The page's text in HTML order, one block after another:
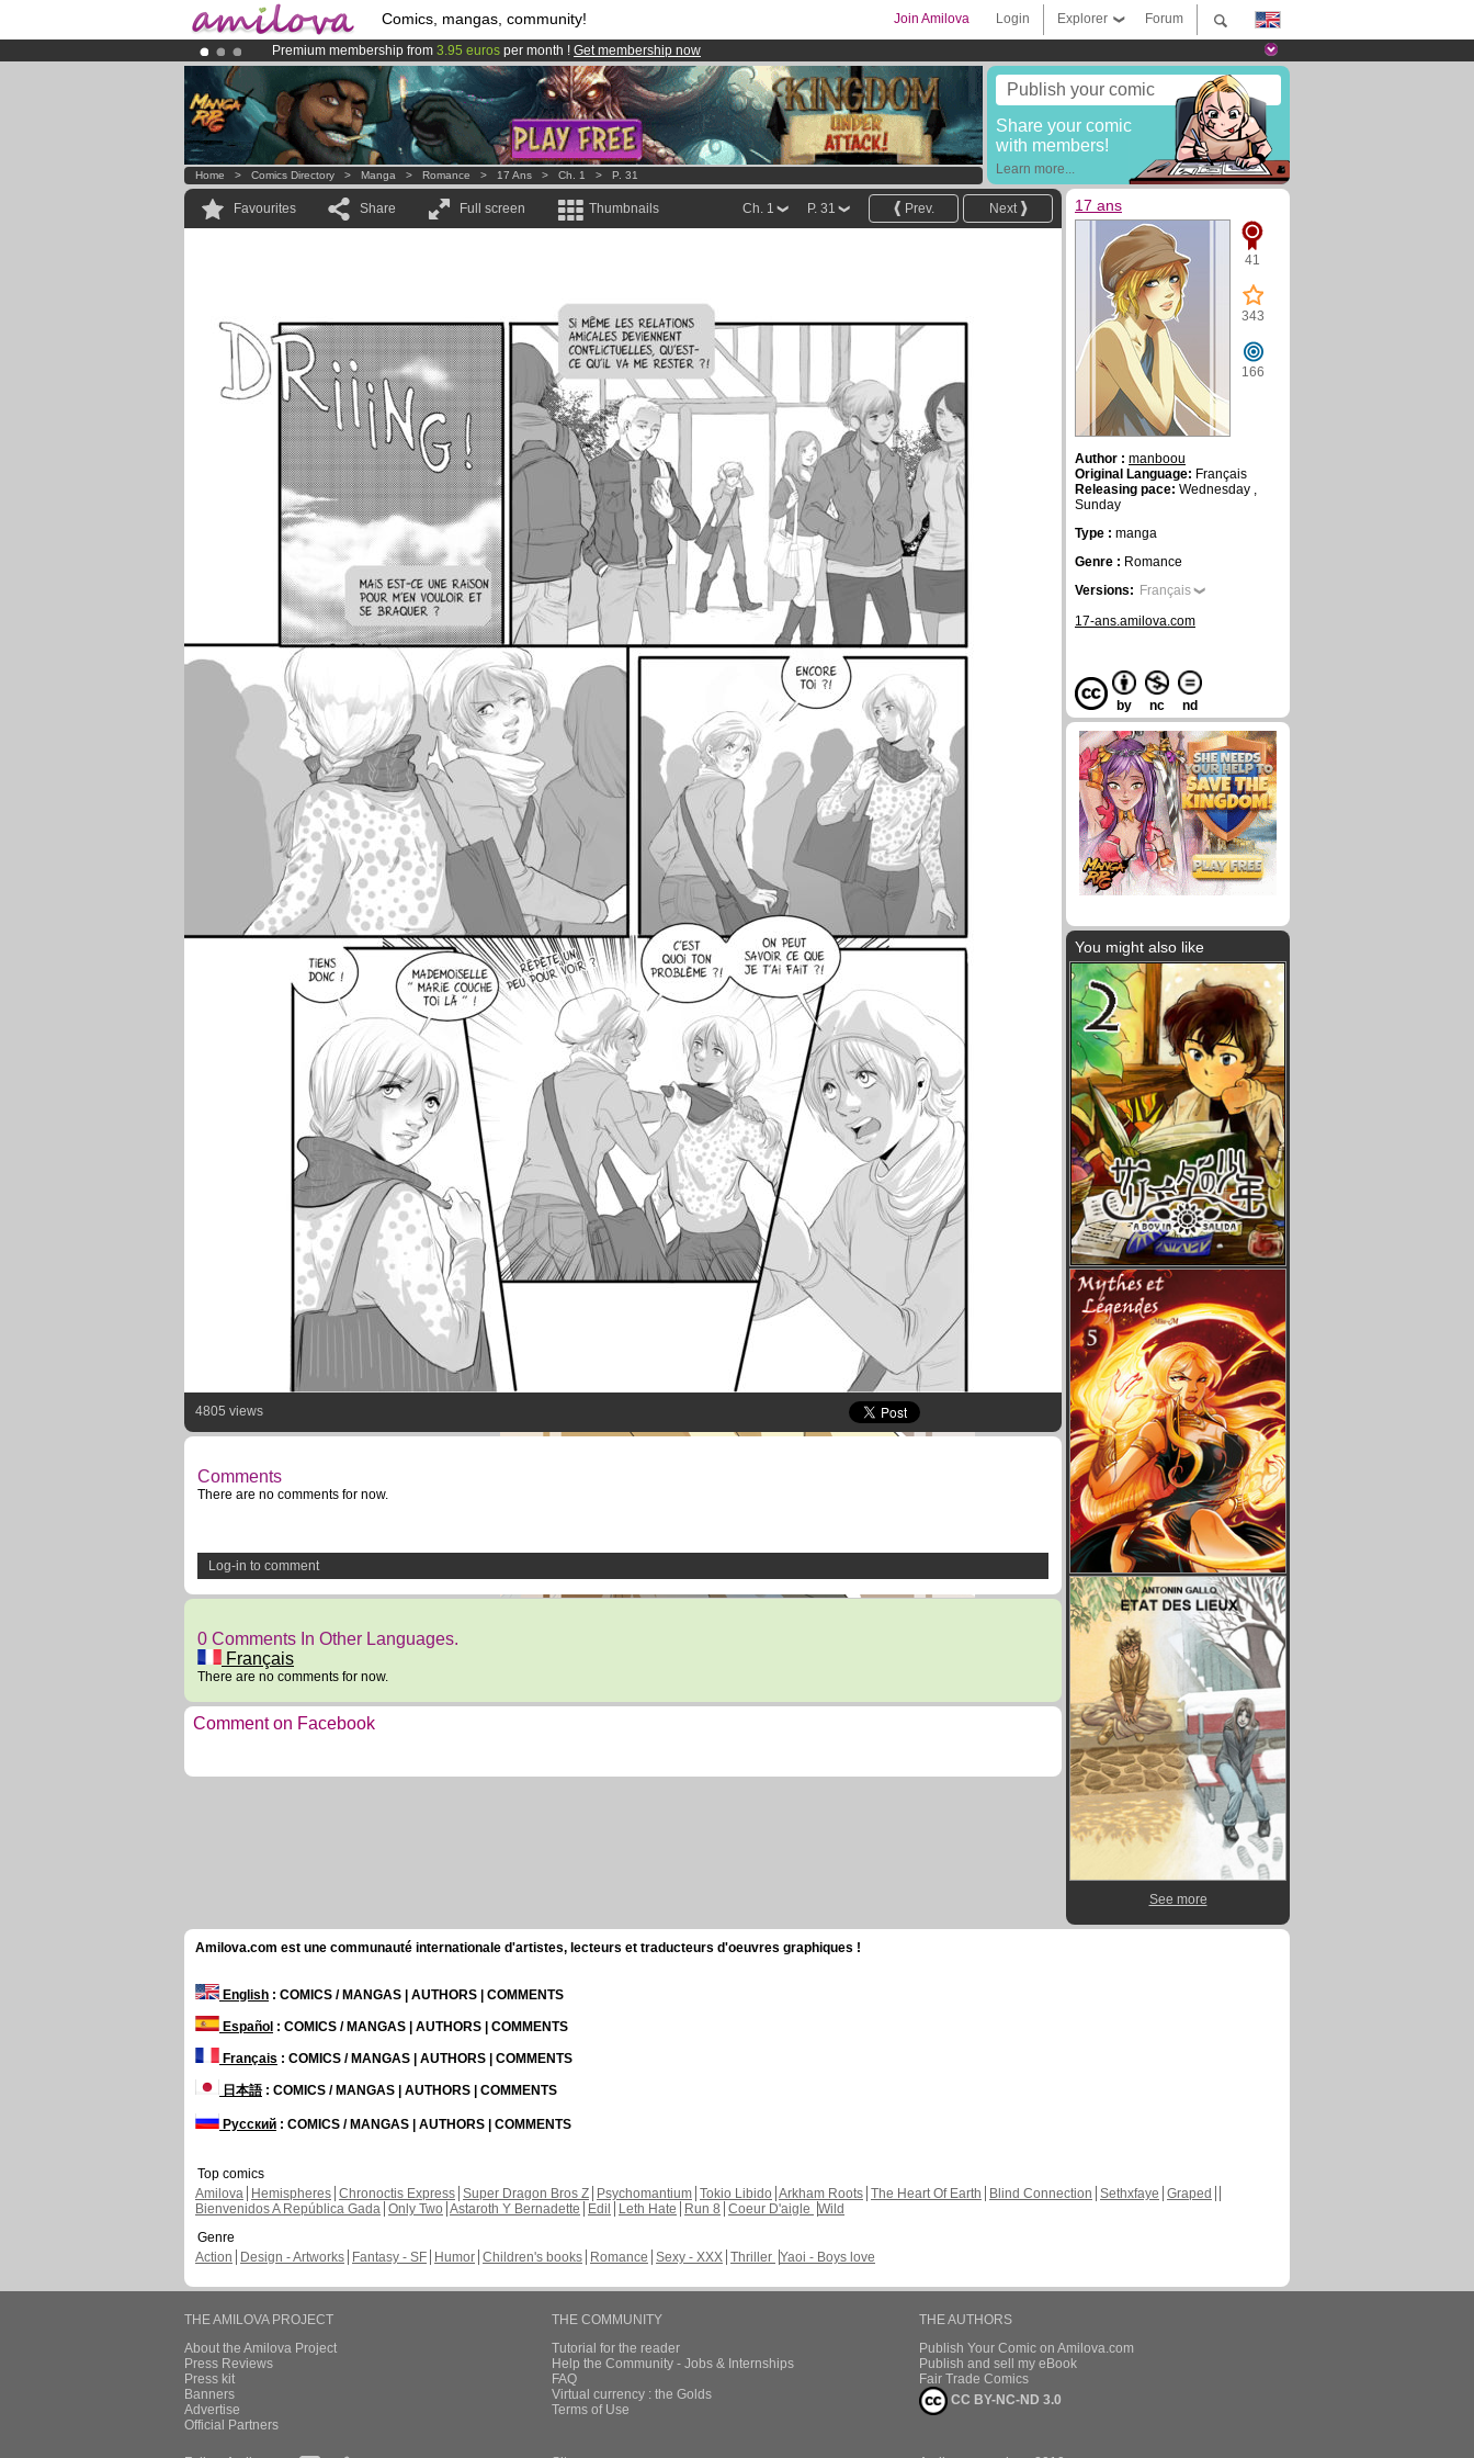
Comics, mangas, community! Forum
Explorer
Login
Join Amilova
Premium membership from 3.95 euros per month ! Get membership now
Already 100000membersand 1000comics & mangas!.
AmilovaKickstarter is now LIVE!.
Publish your comic
Share your comic
with members!
Learn more...
Home > Comics Directory > Manga > Romance > 17 Ans > Ch. 1 > P. 31
Favourites Share Full screen Thumbnails Next
Prev.
P. 31
Ch. 1
4805 views
Comments
There are no comments for now.
Log-in to comment
0 Comments In Other Languages.
Français
There are no comments for now.
Comment on Facebook
17 ans
41
343
166
Author : manboou
Original Language: Français
Releasing pace: Wednesday ,
Sunday
Type : manga
Genre : Romance
Versions: Français
17-ans.amilova.com
by nc nd
You might also like
See more
Amilova.com est une communauté internationale d'artistes, lecteurs et traducteurs d'oeuvres graphiques !
English : COMICS / MANGAS | AUTHORS | COMMENTS
Español : COMICS / MANGAS | AUTHORS | COMMENTS
Français : COMICS / MANGAS | AUTHORS | COMMENTS
日本語: COMICS / MANGAS | AUTHORS | COMMENTS
Русский : COMICS / MANGAS | AUTHORS | COMMENTS
Top comics
Amilova
Hemispheres Chronoctis Express Super Dragon Bros Z Psychomantium Tokio Libido Arkham Roots The Heart Of Earth Blind Connection Sethxfaye Graped
Bienvenidos A República Gada Only Two Astaroth Y Bernadette Edil Leth Hate Run 8 Coeur D'aigle Wild
Genre
Action
Design - Artworks Fantasy - SF Humor Children's books Romance Sexy - XXX Thriller Yaoi - Boys love
THE AMILOVA PROJECT
About the Amilova Project
Press Reviews
Press kit
Banners
Advertise
Official Partners
THE COMMUNITY
Tutorial for the reader
Help the Community - Jobs & Internships
FAQ
Virtual currency : the Golds
Terms of Use
THE AUTHORS
Publish Your Comic on Amilova.com
Publish and sell my eBook
Fair Trade Comics
CC BY-NC-ND 3.0